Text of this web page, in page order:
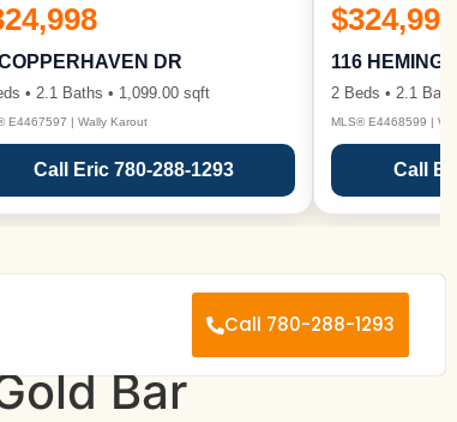
DR
• 2.1 Baths • 1,099.00 sqft
E4467597 | Wally Karout
Call Eric 780-288-1293
$324,998
116
2 Beds • 2.1
MLS® E4468599 |
Call
Call 780-288-1293
Bar